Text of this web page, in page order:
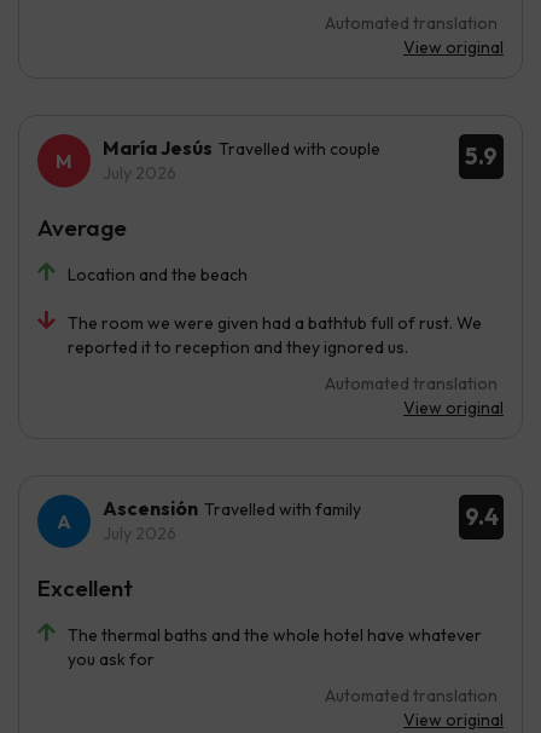
Automated translation
View original
5.9
María Jesús Travelled with couple
July 2026
Location and the beach
The room we were given had a bathtub full of rust. We
reported it to reception and they ignored us.
Automated translation
View original
Average
9.4
Ascensión Travelled with family
July 2026
The thermal baths and the whole hotel have whatever
you ask for
Automated translation
View original
Excellent